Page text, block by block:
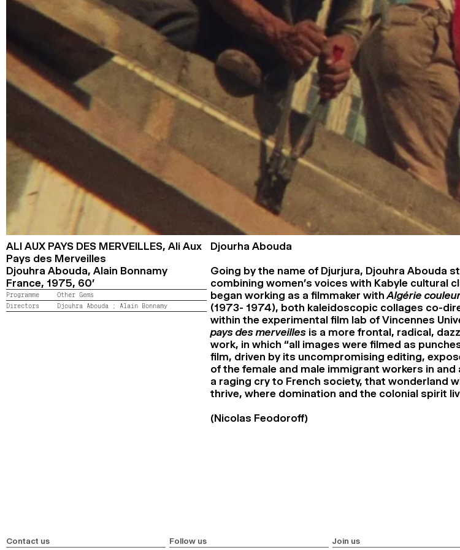
ALI AUX PAYS DES MERVEILLES, Ali Aux
Pays des Merveilles
Djouhra Abouda, Alain Bonnamy
France, 1975, 60’
Programme
Other Gems
Directors
Djouhra Abouda ; Alain Bonnamy
Djourha Abouda
Going by the name of Djurjura, Djouhra Abouda
combining women’s voices with Kabyle cultural
began working as a filmmaker withAlgérie
(1973- 1974), both kaleidoscopic collages co-
within the experimental film lab of Vincennes
pays des merveillesis a more frontal, radical,
work, in which “all images were filmed as
film, driven by its uncompromising editing,
of the female and male immigrant workers in
a raging cry to French society, that wonderland
thrive, where domination and the colonial spirit
(Nicolas Feodoroff)
Contact us
Follow us
Join us